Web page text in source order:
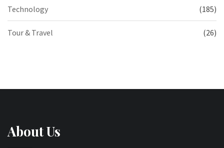
Technology (185)
Tour & Travel (26)
About Us